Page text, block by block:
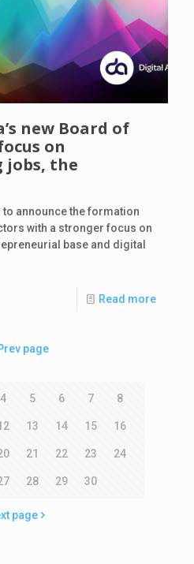
new Board of
on
the
announce the formation
with a stronger focus on
base and digital
Read more
page
4 5 6 7 8
13 14 15 16
21 22 23 24
28 29 30
page